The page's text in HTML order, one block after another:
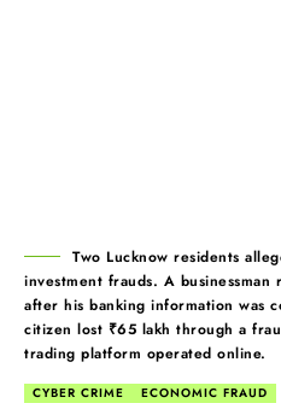
Two Lucknow residents
investment frauds. A
after his banking information was
citizen lost ₹65 lakh through a
trading platform operated online.
CYBER CRIME ECONOMIC FRAUD